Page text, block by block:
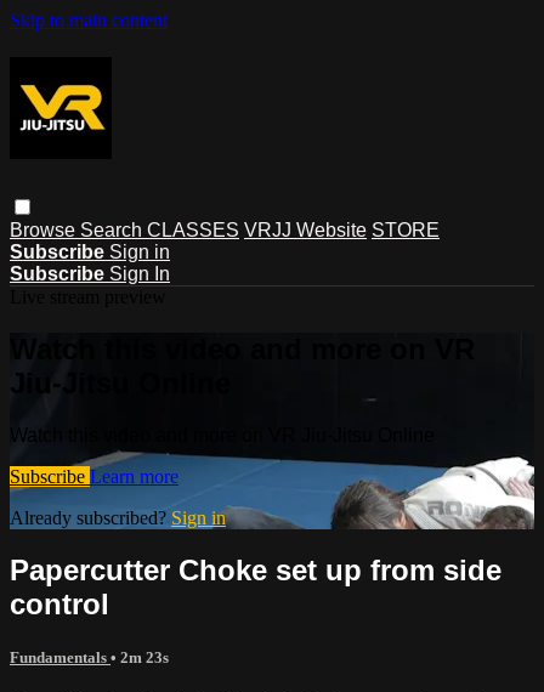
Skip to main content
Browse Search CLASSES VRJJ Website STORE
Subscribe Sign in
Subscribe Sign In
Watch this video and more on VR
Jiu-Jitsu Online
Watch this video and more on VR Jiu-Jitsu Online
Subscribe Learn more
Already subscribed? Sign in
Papercutter Choke set up from side
control
Fundamentals • 2m 23s